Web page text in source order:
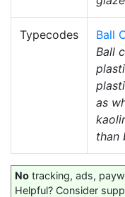
Typecodes
Ball
Ball
as
than
No tracking, ads,
Helpful? Consider